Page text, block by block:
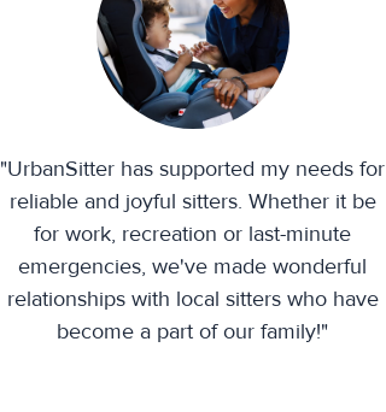
"UrbanSitter has supported my needs for
reliable and joyful sitters. Whether it be
for work, recreation or last-minute
emergencies, we've made wonderful
relationships with local sitters who have
become a part of our family!"